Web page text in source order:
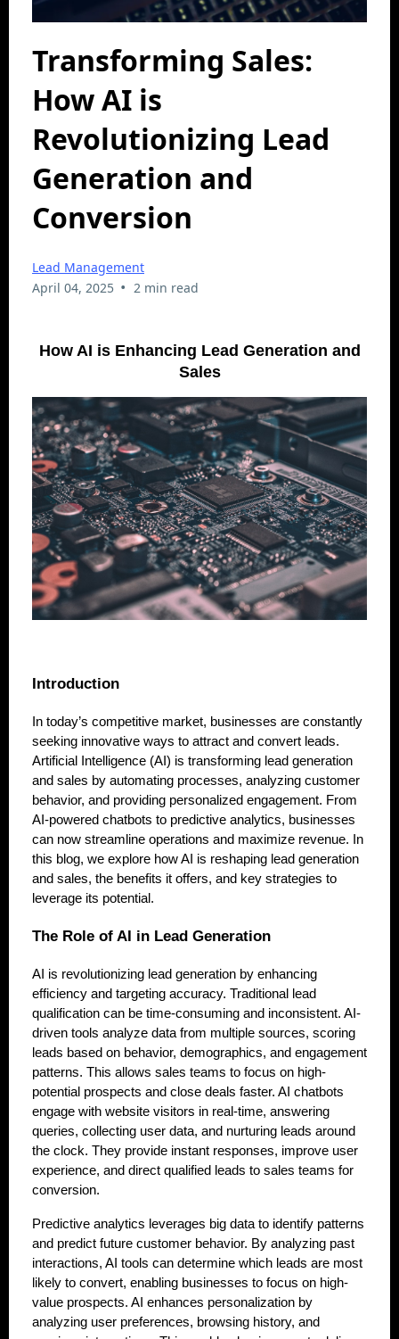
Transforming Sales:
How AI is
Revolutionizing Lead
Generation and
Conversion
Lead Management
April 04, 2025 • 2 min read
How AI is Enhancing Lead Generation and
Sales
Introduction
In today’s competitive market, businesses are constantly
seeking innovative ways to attract and convert leads.
Artificial Intelligence (AI) is transforming lead generation
and sales by automating processes, analyzing customer
behavior, and providing personalized engagement. From
AI-powered chatbots to predictive analytics, businesses
can now streamline operations and maximize revenue. In
this blog, we explore how AI is reshaping lead generation
and sales, the benefits it offers, and key strategies to
leverage its potential.
The Role of AI in Lead Generation
AI is revolutionizing lead generation by enhancing
efficiency and targeting accuracy. Traditional lead
qualification can be time-consuming and inconsistent. AI-
driven tools analyze data from multiple sources, scoring
leads based on behavior, demographics, and engagement
patterns. This allows sales teams to focus on high-
potential prospects and close deals faster. AI chatbots
engage with website visitors in real-time, answering
queries, collecting user data, and nurturing leads around
the clock. They provide instant responses, improve user
experience, and direct qualified leads to sales teams for
conversion.
Predictive analytics leverages big data to identify patterns
and predict future customer behavior. By analyzing past
interactions, AI tools can determine which leads are most
likely to convert, enabling businesses to focus on high-
value prospects. AI enhances personalization by
analyzing user preferences, browsing history, and